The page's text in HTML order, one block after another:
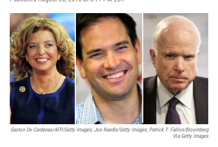
F
a
b
k
T
w
i
t
t
e
r
L
i
n
e
d
I
n
E
m
a
i
Gaston De Cardenas/AFP/Getty Images; Joe Raedle/Getty Images; Patrick T. Fallon/Bloomberg
Via Getty Images